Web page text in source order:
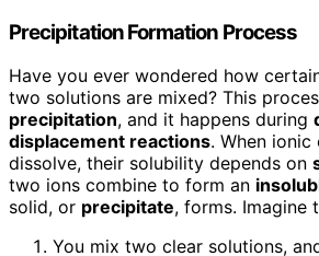
Precipitation Formation Process
Have you ever wondered how
two solutions are mixed? This
precipitation, and it happens during
displacement reactions. When
dissolve, their solubility depends on
two ions combine to form an
solid, or precipitate, forms. Imagine
You mix two clear solutions,